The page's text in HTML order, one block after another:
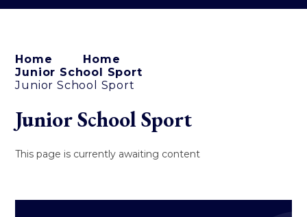
Home
Home
Junior School Sport
Junior School Sport
Junior School Sport
This page is currently awaiting content